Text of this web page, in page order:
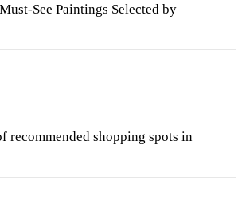
See Paintings Selected by
recommended shopping spots in